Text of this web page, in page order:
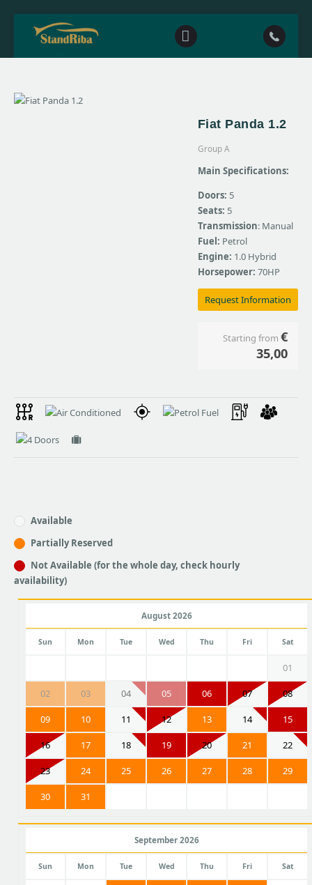
Fiat Panda 1.2
Group A
Main Specifications:
Doors: 5
Seats: 5
Transmission: Manual
Fuel: Petrol
Engine: 1.0 Hybrid
Horsepower: 70HP
Request Information
Starting from €
35,00
Available
Partially Reserved
Not Available (for the whole day, check hourly
availability)
August 2026
Sun Mon Tue Wed Thu Fri Sat
01
02 03 04 05 06 07 08
09 10 11 12 13 14 15
16 17 18 19 20 21 22
23 24 25 26 27 28 29
30 31
September 2026
Sun Mon Tue Wed Thu Fri Sat